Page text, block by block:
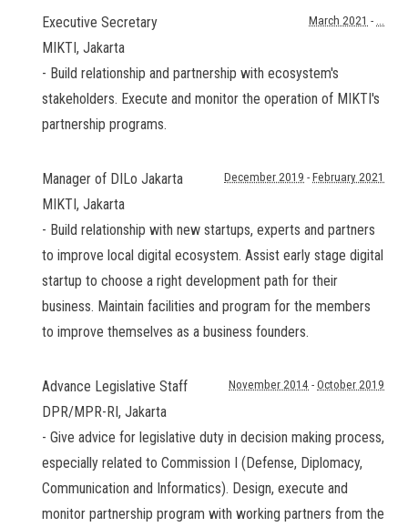
Executive Secretary
MIKTI, Jakarta
March 2021 - ...
- Build relationship and partnership with ecosystem's
stakeholders. Execute and monitor the operation of MIKTI's
partnership programs.
Manager of DILo Jakarta
MIKTI, Jakarta
December 2019 - February 2021
- Build relationship with new startups, experts and partners
to improve local digital ecosystem. Assist early stage digital
startup to choose a right development path for their
business. Maintain facilities and program for the members
to improve themselves as a business founders.
Advance Legislative Staff
DPR/MPR-RI, Jakarta
November 2014 - October 2019
- Give advice for legislative duty in decision making process,
especially related to Commission I (Defense, Diplomacy,
Communication and Informatics). Design, execute and
monitor partnership program with working partners from the